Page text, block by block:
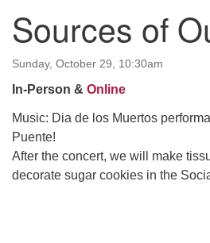
UU Church of Davis
Location & Mail:
27074 Patwin Rd
(530) 753-2581
office@uudavis.org
Sources of
Sunday, October 29, 10:30am
In-Person & Online
Music: Dia de los Muertos
Puente!
After the concert, we will make
decorate sugar cookies in the